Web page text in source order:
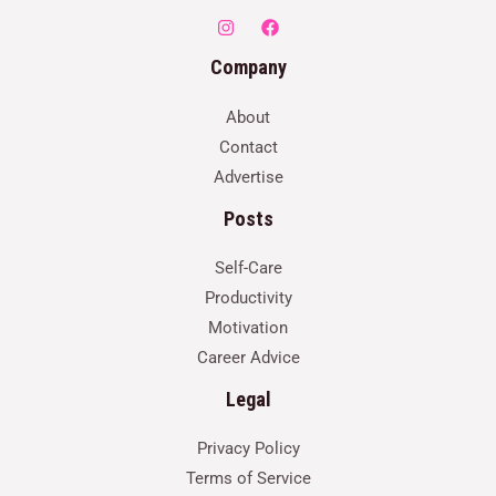
Company
About
Contact
Advertise
Posts
Self-Care
Productivity
Motivation
Career Advice
Legal
Privacy Policy
Terms of Service